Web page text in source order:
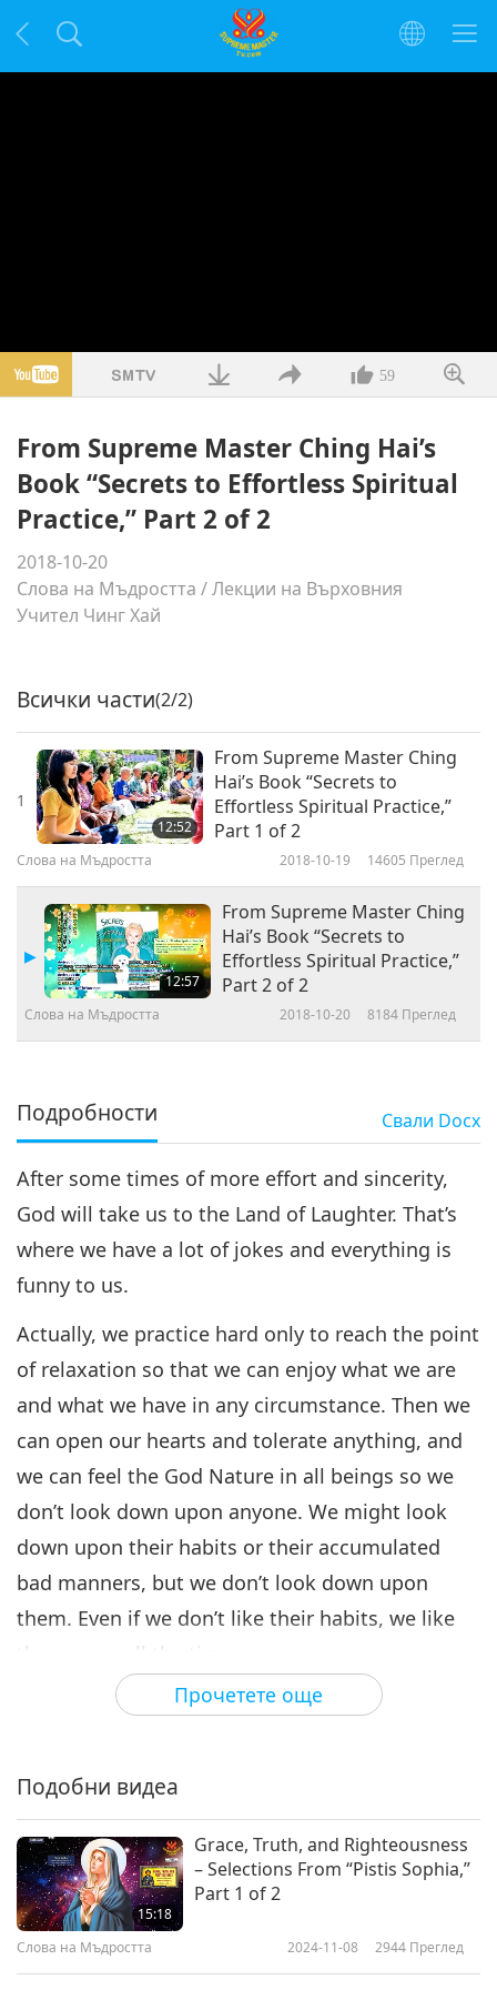
59
From Supreme Master Ching Hai’s
Book “Secrets to Effortless Spiritual
Practice,” Part 2 of 2
2018-10-20
Слова на Мъдростта /Лекции на Върховния
Учител Чинг Хай
Всички части(2/2)
1
12:52
From Supreme Master Ching
Hai’s Book “Secrets to
Effortless Spiritual Practice,”
Part 1 of 2
Слова на Мъдростта 2018-10-19 14605 Преглед
12:57
From Supreme Master Ching
Hai’s Book “Secrets to
Effortless Spiritual Practice,”
Part 2 of 2
Слова на Мъдростта 2018-10-20 8184 Преглед
Подробности Свали Docx
Прочетете още
After some times of more effort and sincerity,
God will take us to the Land of Laughter. That’s
where we have a lot of jokes and everything is
funny to us.
Actually, we practice hard only to reach the point
of relaxation so that we can enjoy what we are
and what we have in any circumstance. Then we
can open our hearts and tolerate anything, and
we can feel the God Nature in all beings so we
don’t look down upon anyone. We might look
down upon their habits or their accumulated
bad manners, but we don’t look down upon
them. Even if we don’t like their habits, we like
the person all the time.
Some spiritual practitioners are very contented,
their minds. They’re more ingenuous, and don’t
don’t need much sleep, and still remain very
relaxed and energetic. It truly is so. If you recall,
when we’re happy, cheerful, no matter for what
reasons, no matter if we’re with friends,
Подобни видеа
15:18
Grace, Truth, and Righteousness
– Selections From “Pistis Sophia,”
Part 1 of 2
Слова на Мъдростта 2024-11-08 2944 Преглед